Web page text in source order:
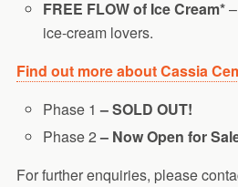
FREE FLOW of Ice Cream*–
ice-cream lovers.
Find out more about Cassia
Phase 1 – SOLD OUT!
Phase 2– Now Open for
For further enquiries, please